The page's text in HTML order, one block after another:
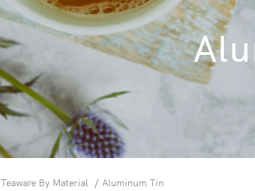
Teaware By Material Aluminum Tin